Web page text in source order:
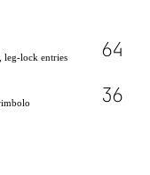
leg-lock entries 64
36